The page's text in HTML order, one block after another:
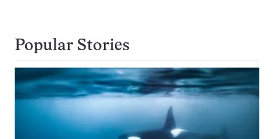
Popular Stories